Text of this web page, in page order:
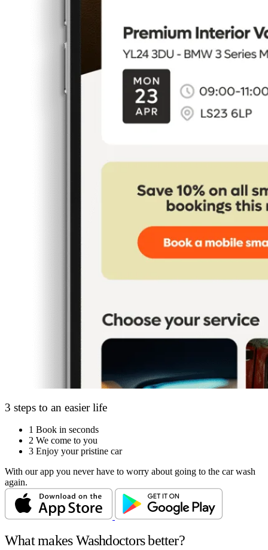
3 steps to an easier life
1 Book in seconds
2 We come to you
3 Enjoy your pristine car
With our app you never have to worry about going to the car wash
again.
What makes Washdoctors better?